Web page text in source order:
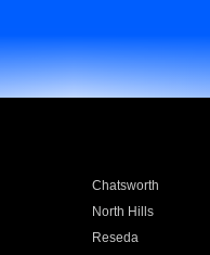
Chatsworth
North Hills
Reseda